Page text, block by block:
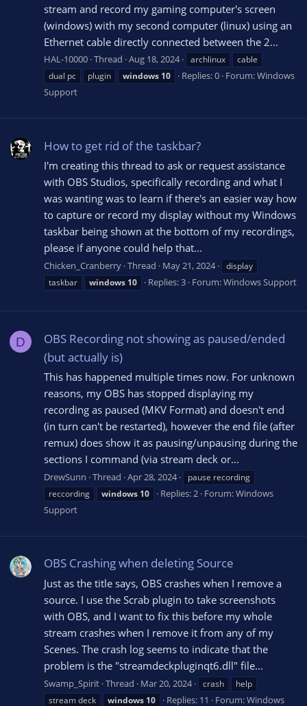
stream and record my gaming computer's screen
(windows) with my second computer (linux) using an
Ethernet cable directly connected between the 2...
HAL-10000 Thread Aug 18, 2024 archlinux
cable
dual pc
plugin windows 10 Replies: 0 Forum:Windows
Support
How to get rid of the taskbar?
I'm creating this thread to ask or request assistance
with OBS Studios, specifically recording and what I
was wanting was to learn if there's an easier way how
to capture or record my display without my Windows
taskbar being shown at the bottom of my recordings,
please if anyone could help that...
Chicken_Cranberry Thread May 21, 2024
display
taskbar
windows 10 Replies: 3 Forum:Windows Support
D
OBS Recording not showing as paused/ended
(but actually is)
This has happened multiple times now. For unknown
reasons, my OBS has stopped displaying my
recording as paused (MKV Format) and doesn't end
(in turn can't be restarted), however the end file (after
remux) does show it as pausing/unpausing during the
sections I command (via stream deck or...
DrewSunn Thread Apr 28, 2024
pause recording
reccording
windows 10 Replies: 2 Forum:Windows
Support
OBS Crashing when deleting Source
Just as the title says, OBS crashes when I remove a
source. I use the Scrab plugin to take screenshots
with OBS, and I want to fix this before my whole
stream crashes when I remove it from any of my
Scenes. The crash log seems to indicate that the
problem is the "streamdeckpluginqt6.dll" file...
Swamp_Spirit Thread Mar 20, 2024 crash
help
stream deck
windows 10 Replies: 11 Forum:Windows